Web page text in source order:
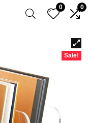
0 0
Sale!